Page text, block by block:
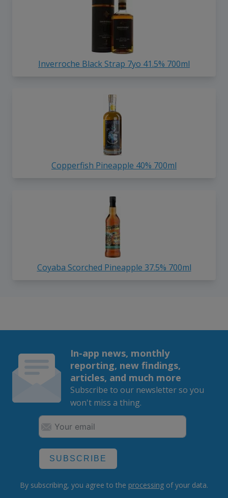
Inverroche Black Strap 7yo 41.5% 700ml
Copperfish Pineapple 40% 700ml
Coyaba Scorched Pineapple 37.5% 700ml
In-app news, monthly
reporting, new findings,
articles, and much more
Subscribe to our newsletter so you
won't miss a thing.
SUBSCRIBE
By subscribing, you agree to the processing of your data.